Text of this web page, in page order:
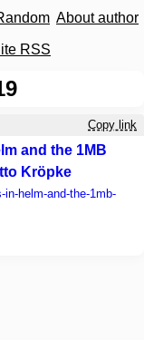
About author
RSS
Copy link
and the 1MB
Kröpke
in-helm-and-the-1mb-